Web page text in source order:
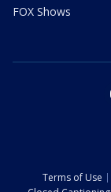
FOX Shows
Terms of Use